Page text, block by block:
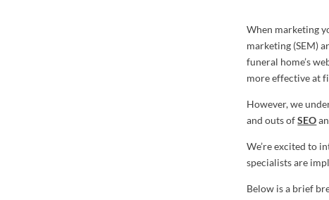
When marketing
marketing (SEM)
funeral home’s
more effective at
However, we
and outs ofSEO
We’re excited to
specialists are
Below is a brief